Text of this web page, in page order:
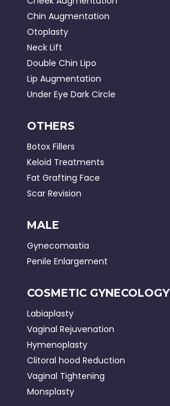
Chin Augmentation
Otoplasty
Neck Lift
Double Chin Lipo
Lip Augmentation
Under Eye Dark Circle
OTHERS
Botox Fillers
Keloid Treatments
Fat Grafting Face
Scar Revision
MALE
Gynecomastia
Penile Enlargement
COSMETIC GYNECOLOGY
Labiaplasty
Vaginal Rejuvenation
Hymenoplasty
Clitoral hood Reduction
Vaginal Tightening
Monsplasty